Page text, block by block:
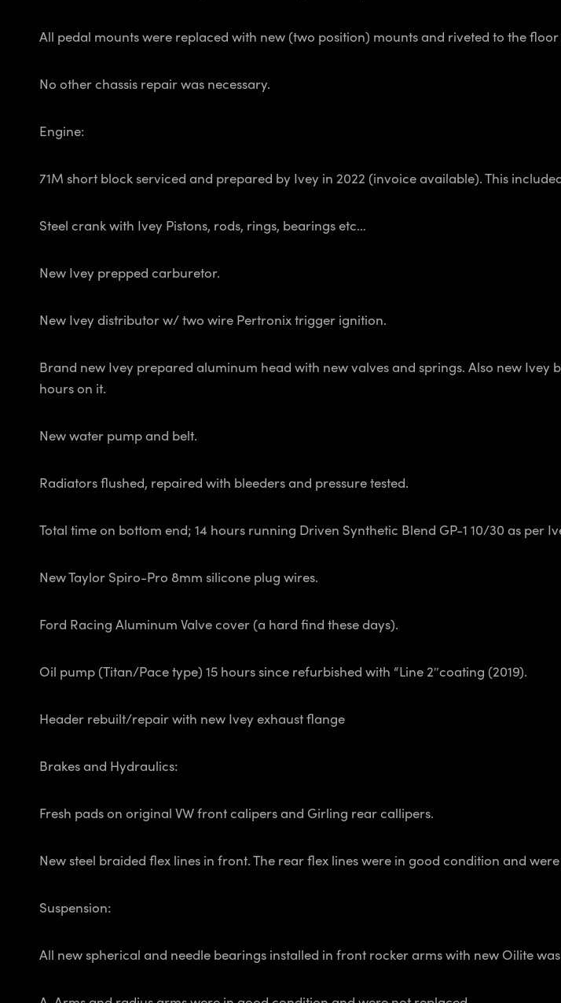
All pedal mounts were replaced with new (two position) mounts and riveted to the
No other chassis repair was necessary.
Engine:
71M short block serviced and prepared by Ivey in 2022 (invoice available). This
Steel crank with Ivey Pistons, rods, rings, bearings etc…
New Ivey prepped carburetor.
New Ivey distributor w/ two wire Pertronix trigger ignition.
Brand new Ivey prepared aluminum head with new valves and springs. Also new Ivey
hours on it.
New water pump and belt.
Radiators flushed, repaired with bleeders and pressure tested.
Total time on bottom end; 14 hours running Driven Synthetic Blend GP-1 10/30 as per
New Taylor Spiro-Pro 8mm silicone plug wires.
Ford Racing Aluminum Valve cover (a hard find these days).
Oil pump (Titan/Pace type) 15 hours since refurbished with “Line 2″coating (2019).
Header rebuilt/repair with new Ivey exhaust flange
Brakes and Hydraulics:
Fresh pads on original VW front calipers and Girling rear callipers.
New steel braided flex lines in front. The rear flex lines were in good condition and
Suspension:
All new spherical and needle bearings installed in front rocker arms with new Oilite